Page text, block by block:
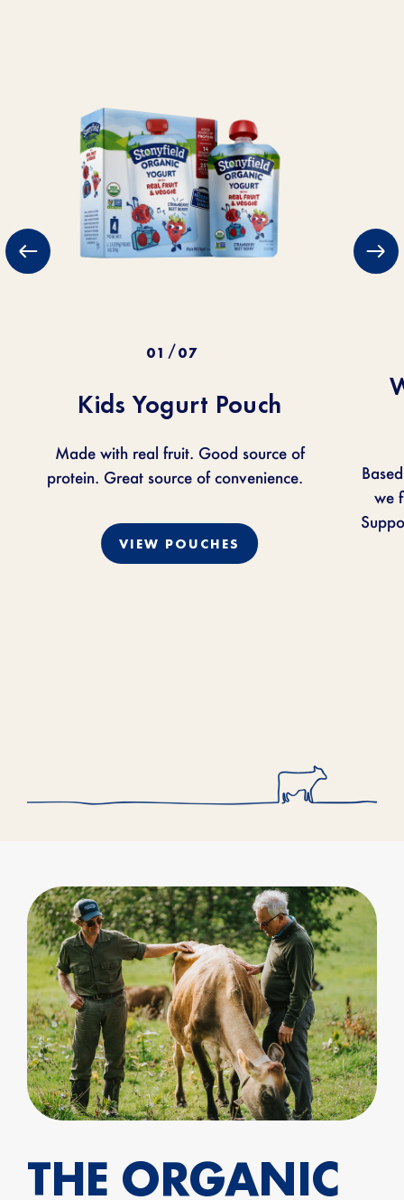
01 / 07
Kids Yogurt Pouch
Made with real fruit. Good source of
protein. Great source of convenience.
VIEW POUCHES
we
THE ORGANIC